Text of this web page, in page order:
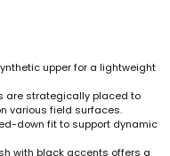
upper for a lightweight
are strategically placed to
various field surfaces.
down fit to support dynamic
with black accents offers a